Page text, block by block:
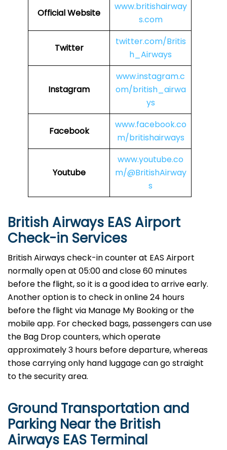
Official Website
www.britishairway
s.com
Twitter
twitter.com/Britis
h_Airways
Instagram
www.instagram.c
om/british_airwa
ys
Facebook
www.facebook.co
m/britishairways
Youtube
www.youtube.co
m/@BritishAirway
s
British Airways EAS Airport
Check-in Services
​‍​‌‍​‍‌​‍​‌‍​‍‌British Airways​‍​‌‍​‍‌​‍​‌‍​‍‌ check-in counter at EAS Airport
normally open at 05:00 and close 60 minutes
before the flight, so it is a good idea to arrive early.
Another option is to check in online 24 hours
before the flight via Manage My Booking or the
mobile app. For checked bags, passengers can use
the Bag Drop counters, which operate
approximately 3 hours before departure, whereas
those carrying only hand luggage can go straight
to the security area.
Ground Transportation and
Parking Near the British
Airways EAS Terminal